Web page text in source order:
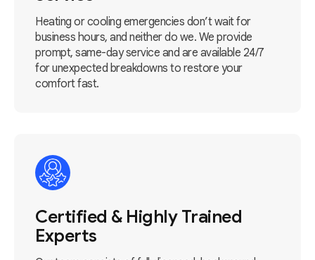
Heating or cooling emergencies don’t wait for
business hours, and neither do we. We provide
prompt, same-day service and are available 24/7
for unexpected breakdowns to restore your
comfort fast.
Certified & Highly Trained
Experts